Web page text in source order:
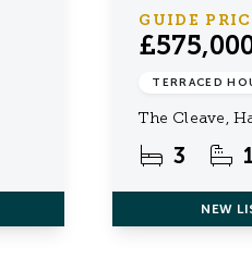
GUIDE
TERRACED
The Cleave,
3
NEW